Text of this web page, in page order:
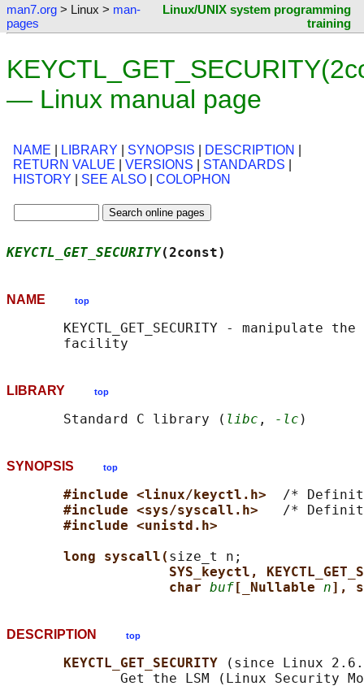
man7.org > Linux > man-
pages
Linux/UNIX system programming
training
— Linux manual page
NAME LIBRARY SYNOPSIS DESCRIPTION
RETURN VALUE
VERSIONS STANDARDS
HISTORY
SEE ALSO COLOPHON
KEYCTL_GET_SECURITY
NAME top
KEYCTL_GET_SECURITY - manipulate the
LIBRARY top
       Standard C library (
libc , -lc
SYNOPSIS top
#include <linux/keyctl.h> /*
#include <sys/syscall.h> /*
#include <unistd.h>
long syscall( size_t n;
SYS_keyctl,
char buf [_Nullable n],
DESCRIPTION top
KEYCTL_GET_SECURITY
(since Linux
Get the LSM (Linux Security